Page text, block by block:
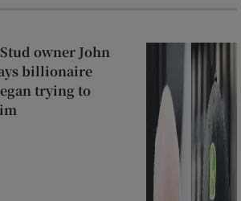
owner John
billionaire
trying to